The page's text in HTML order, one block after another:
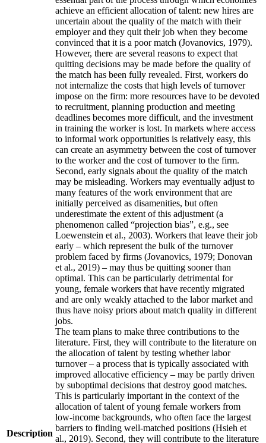
Description
achieve an efficient allocation of talent: new hires are
uncertain about the quality of the match with their
employer and they quit their job when they become
convinced that it is a poor match (Jovanovics, 1979).
However, there are several reasons to expect that
quitting decisions may be made before the quality of
the match has been fully revealed. First, workers do
not internalize the costs that high levels of turnover
impose on the firm: more resources have to be devoted
to recruitment, planning production and meeting
deadlines becomes more difficult, and the investment
in training the worker is lost. In markets where access
to informal work opportunities is relatively easy, this
can create an asymmetry between the cost of turnover
to the worker and the cost of turnover to the firm.
Second, early signals about the quality of the match
may be misleading. Workers may eventually adjust to
many features of the work environment that are
initially perceived as disamenities, but often
underestimate the extent of this adjustment (a
phenomenon called “projection bias”, e.g., see
Loewenstein et al., 2003). Workers that leave their job
early – which represent the bulk of the turnover
problem faced by firms (Jovanovics, 1979; Donovan
et al., 2019) – may thus be quitting sooner than
optimal. This can be particularly detrimental for
young, female workers that have recently migrated
and are only weakly attached to the labor market and
thus have noisy priors about match quality in different
jobs.
The team plans to make three contributions to the
literature. First, they will contribute to the literature on
the allocation of talent by testing whether labor
turnover – a process that is typically associated with
improved allocative efficiency – may be partly driven
by suboptimal decisions that destroy good matches.
This is particularly important in the context of the
allocation of talent of young female workers from
low-income backgrounds, who often face the largest
barriers to finding well-matched positions (Hsieh et
al., 2019). Second, they will contribute to the literature